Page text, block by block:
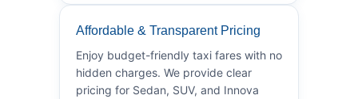
Affordable & Transparent Pricing
Enjoy budget-friendly taxi fares with no
hidden charges. We provide clear
pricing for Sedan, SUV, and Innova